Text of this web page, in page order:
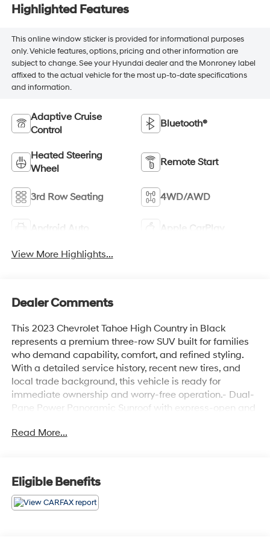
Highlighted Features
This online window sticker is provided for informational purposes
only. Vehicle features, options, pricing and other information are
subject to change. See your Hyundai dealer and the Monroney label
affixed to the actual vehicle for the most up-to-date specifications
and information.
Adaptive Cruise
Control
Bluetooth®
Heated Steering
Wheel
Remote Start
3rd Row Seating 4WD/AWD
Android Auto Apple CarPlay
View More Highlights...
Dealer Comments
This 2023 Chevrolet Tahoe High Country in Black
represents a premium three-row SUV built for families
who demand capability, comfort, and refined styling.
With a detailed service history, recent new tires, and
local trade background, this vehicle is ready for
immediate ownership and worry-free operation.- Dual-
Pane Power Panoramic Sunroof with express-open and
(LPO)- Max Trailering Package with Advanced
Speaker Centerpoint Surround Audio System with
SiriusXM 360L- HD Surround Vision with Rear Camera
Mirror- Heated and Ventilated Front Seats with Memory
Settings- Heated 2nd Row Outboard Seats- Power-
Read More...
Eligible Benefits